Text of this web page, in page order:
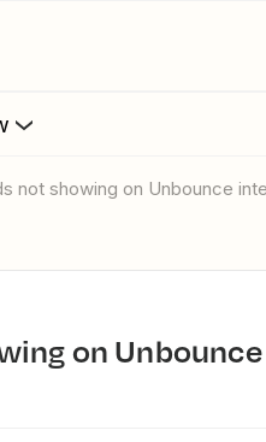
not showing on Unbounce
on